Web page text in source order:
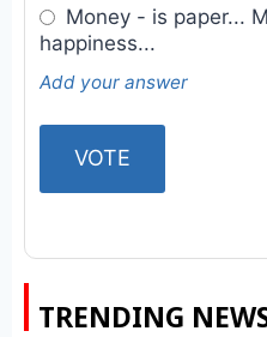
Money - is paper...
happiness...
Add your answer
TRENDING